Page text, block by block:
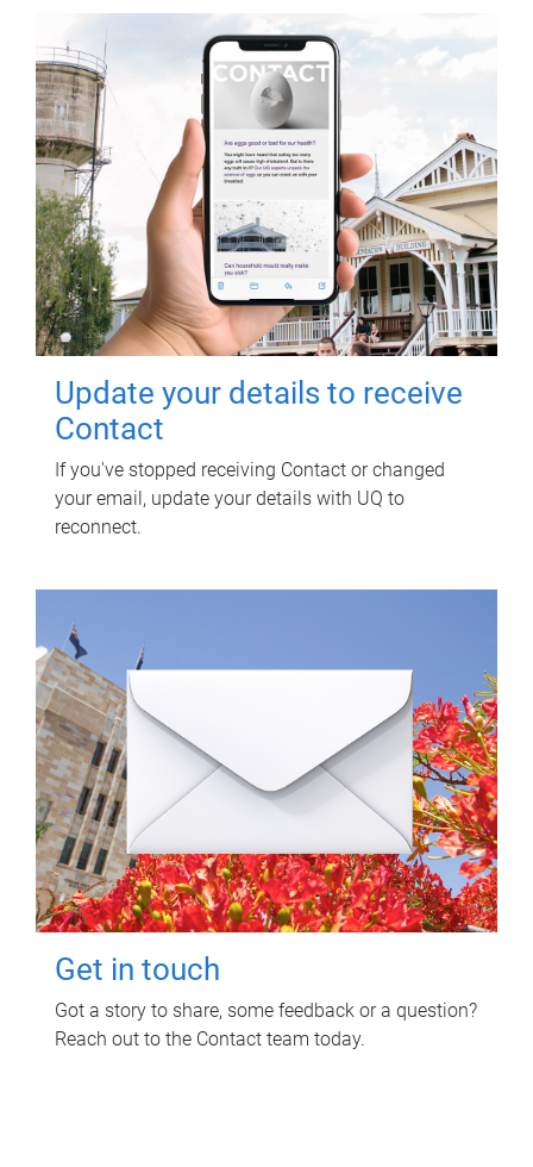
Update your details to receive
Contact
If you've stopped receiving Contact or changed
your email, update your details with UQ to
reconnect.
Get in touch
Got a story to share, some feedback or a question?
Reach out to the Contact team today.